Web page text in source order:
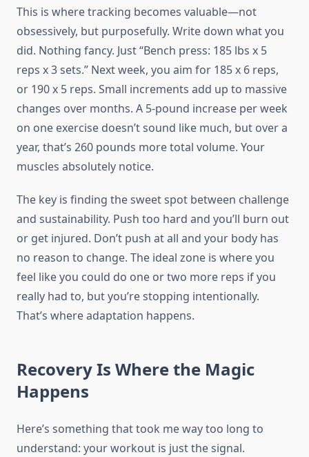
This is where tracking becomes valuable—not
obsessively, but purposefully. Write down what you
did. Nothing fancy. Just “Bench press: 185 lbs x 5
reps x 3 sets.” Next week, you aim for 185 x 6 reps,
or 190 x 5 reps. Small increments add up to massive
changes over months. A 5-pound increase per week
on one exercise doesn’t sound like much, but over a
year, that’s 260 pounds more total volume. Your
muscles absolutely notice.
The key is finding the sweet spot between challenge
and sustainability. Push too hard and you’ll burn out
or get injured. Don’t push at all and your body has
no reason to change. The ideal zone is where you
feel like you could do one or two more reps if you
really had to, but you’re stopping intentionally.
That’s where adaptation happens.
Recovery Is Where the Magic
Happens
Here’s something that took me way too long to
understand: your workout is just the signal.